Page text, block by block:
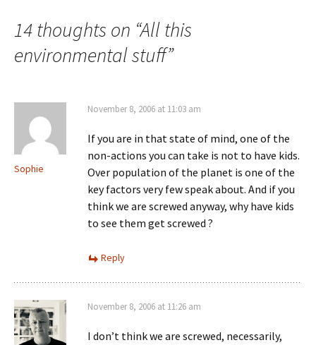
14 thoughts on “All this
environmental stuff”
Sophie
November 8, 2006 at 11:03 am
If you are in that state of mind, one of the
non-actions you can take is not to have kids.
Over population of the planet is one of the
key factors very few speak about. And if you
think we are screwed anyway, why have kids
to see them get screwed ?
Reply
November 8, 2006 at 11:26 am
I don’t think we are screwed, necessarily,